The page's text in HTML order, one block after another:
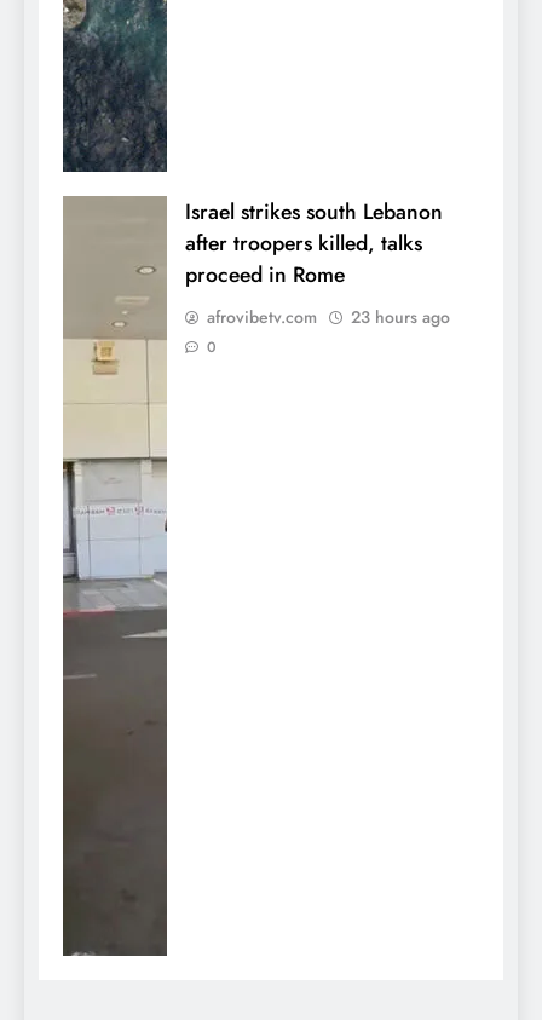
Israel strikes south Lebanon
after troopers killed, talks
proceed in Rome
afrovibetv.com 23 hours ago
0